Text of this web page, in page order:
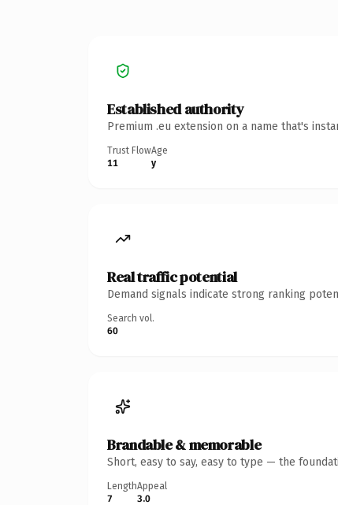
Established authority
Premium .eu extension on a name that's
Trust Flow
11
Age
y
Real traffic potential
Demand signals indicate strong ranking
Search vol.
60
Brandable & memorable
Short, easy to say, easy to type — the
Length
7
Appeal
3.0